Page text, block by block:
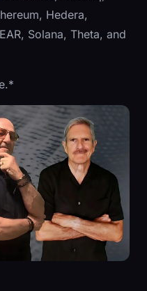
Hedera,
Solana, Theta, and